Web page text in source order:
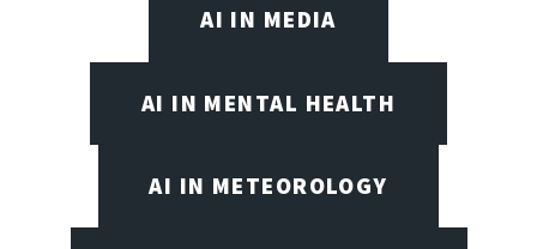
AI IN MEDIA
AI IN MENTAL HEALTH
AI IN METEOROLOGY